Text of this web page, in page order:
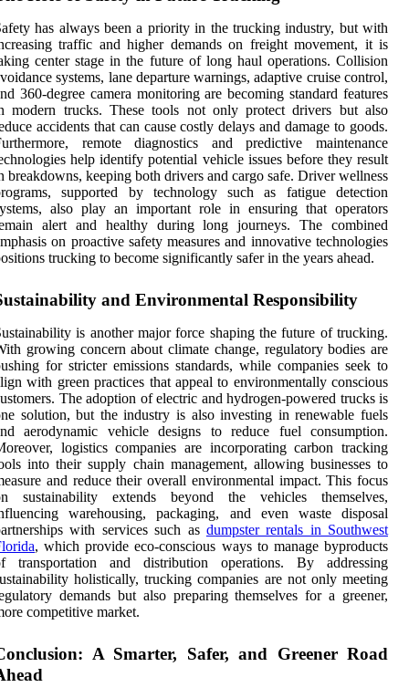
has always been a priority in the trucking industry, but with
traffic and higher demands on freight movement, it is
center stage in the future of long haul operations. Collision
systems, lane departure warnings, adaptive cruise control,
360-degree camera monitoring are becoming standard features
modern trucks. These tools not only protect drivers but also
accidents that can cause costly delays and damage to goods.
remote diagnostics and predictive maintenance
help identify potential vehicle issues before they result
breakdowns, keeping both drivers and cargo safe. Driver wellness
supported by technology such as fatigue detection
also play an important role in ensuring that operators
alert and healthy during long journeys. The combined
on proactive safety measures and innovative technologies
trucking to become significantly safer in the years ahead.
and Environmental Responsibility
is another major force shaping the future of trucking.
growing concern about climate change, regulatory bodies are
for stricter emissions standards, while companies seek to
with green practices that appeal to environmentally conscious
The adoption of electric and hydrogen-powered trucks is
solution, but the industry is also investing in renewable fuels
aerodynamic vehicle designs to reduce fuel consumption.
logistics companies are incorporating carbon tracking
into their supply chain management, allowing businesses to
and reduce their overall environmental impact. This focus
sustainability extends beyond the vehicles themselves,
warehousing, packaging, and even waste disposal
with services such as dumpster rentals in Southwest
, which provide eco-conscious ways to manage byproducts
transportation and distribution operations. By addressing
holistically, trucking companies are not only meeting
demands but also preparing themselves for a greener,
competitive market.
A Smarter, Safer, and Greener Road